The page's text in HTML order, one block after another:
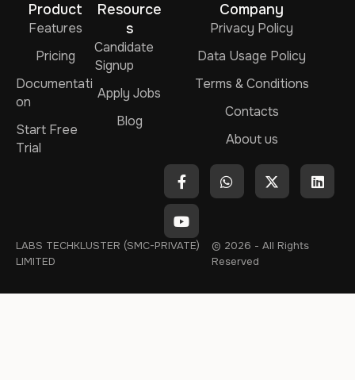
Product
Features
Pricing
Documentati
on
Start Free
Trial
Resource
s
Candidate
Signup
Apply Jobs
Blog
Company
Privacy Policy
Data Usage Policy
Terms & Conditions
Contacts
About us
LABS TECHKLUSTER (SMC-PRIVATE)
LIMITED
© 2026 - All Rights
Reserved